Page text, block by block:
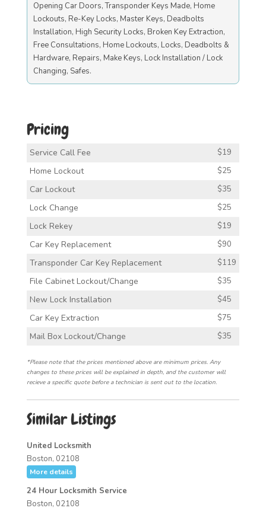
Opening Car Doors, Transponder Keys Made, Home
Lockouts, Re-Key Locks, Master Keys, Deadbolts
Installation, High Security Locks, Broken Key Extraction,
Free Consultations, Home Lockouts, Locks, Deadbolts &
Hardware, Repairs, Make Keys, Lock Installation / Lock
Changing, Safes.
Pricing
Service Call Fee $19
Home Lockout $25
Car Lockout $35
Lock Change $25
Lock Rekey $19
Car Key Replacement $90
Transponder Car Key Replacement $119
File Cabinet Lockout/Change $35
New Lock Installation $45
Car Key Extraction $75
Mail Box Lockout/Change $35
*Please note that the prices mentioned above are minimum prices. Any
changes to these prices will be explained in depth, and the customer will
recieve a specific quote before a technician is sent out to the location.
Similar Listings
United Locksmith
Boston, 02108
More details
24 Hour Locksmith Service
Boston, 02108